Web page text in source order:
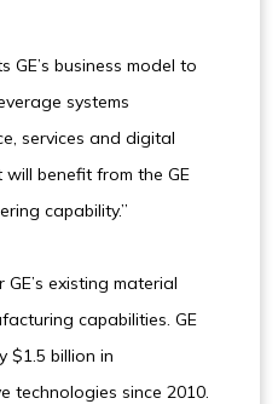
GE’s business model to
systems
services and digital
will benefit from the GE
capability.”
existing material
capabilities. GE
$1.5 billion in
technologies since 2010.